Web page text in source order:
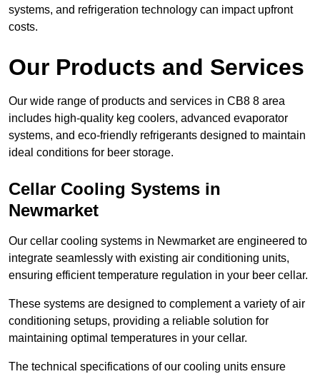
systems, and refrigeration technology can impact upfront
costs.
Our Products and Services
Our wide range of products and services in CB8 8 area
includes high-quality keg coolers, advanced evaporator
systems, and eco-friendly refrigerants designed to maintain
ideal conditions for beer storage.
Cellar Cooling Systems in
Newmarket
Our cellar cooling systems in Newmarket are engineered to
integrate seamlessly with existing air conditioning units,
ensuring efficient temperature regulation in your beer cellar.
These systems are designed to complement a variety of air
conditioning setups, providing a reliable solution for
maintaining optimal temperatures in your cellar.
The technical specifications of our cooling units ensure